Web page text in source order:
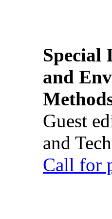
Special
and
Guest
and
Call for